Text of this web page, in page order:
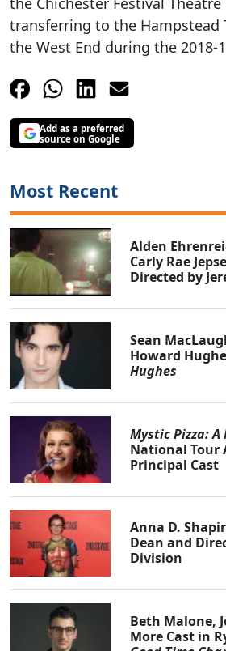
transferring to the Hampstead
the West End during the 2018-
Add as a preferred
source on Google
Most Recent
Alden
Carly Rae
Directed by
Sean
Howard
Hughes
Mystic Pizza:
National Tour
Principal Cast
Anna D.
Dean and
Division
Beth Malone,
More Cast in